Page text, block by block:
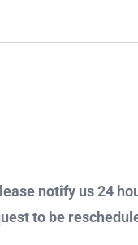
notify us 24
to be